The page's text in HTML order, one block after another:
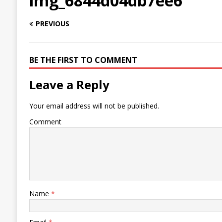
PREVIOUS
BE THE FIRST TO COMMENT
Leave a Reply
Your email address will not be published.
Comment
Name *